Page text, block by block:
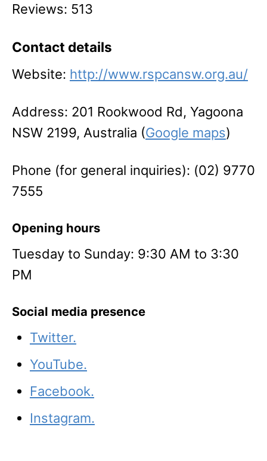
Reviews: 513
Contact details
Website: http://www.rspcansw.org.au/
Address: 201 Rookwood Rd, Yagoona
NSW 2199, Australia (Google maps)
Phone (for general inquiries): (02) 9770
7555
Opening hours
Tuesday to Sunday: 9:30 AM to 3:30
PM
Social media presence
Twitter.
YouTube.
Facebook.
Instagram.